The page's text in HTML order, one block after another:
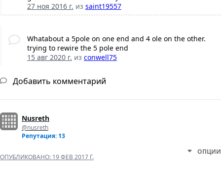
27 ноя 2016 г. из saint19557
Whatabout a 5pole on one end and 4 ole on the other.
trying to rewire the 5 pole end
15 авг 2020 г. из conwell75
Добавить комментарий
Nusreth
@nusreth
Репутация: 13
ОПУБЛИКОВАНО: 19 ФЕВ 2017 Г.
ОПЦИИ